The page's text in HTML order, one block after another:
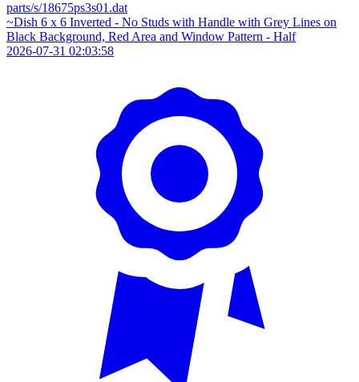
parts/s/18675ps3s01.dat
~Dish 6 x 6 Inverted - No Studs with Handle with Grey Lines on
Black Background, Red Area and Window Pattern - Half
2026-07-31 02:03:58